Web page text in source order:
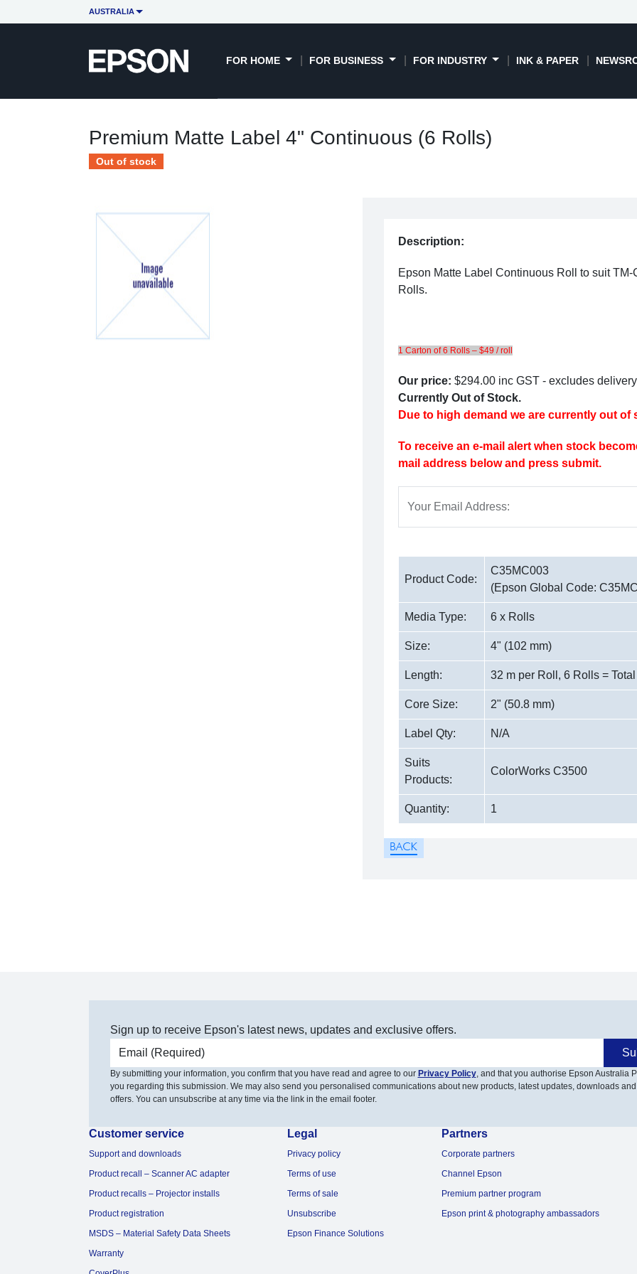
AUSTRALIA
FOR HOME FOR BUSINESS FOR INDUSTRY INK & PAPER
Premium Matte Label 4" Continuous (6 Rolls)
Out of stock
Description:
Epson Matte Label Continuous Roll to suit
Rolls.
1 Carton of 6 Rolls – $49 / roll
Our price: $294.00inc GST - excludes delivery
Currently Out of Stock.
Due to high demand we are currently out
To receive an e-mail alert when stock
mail address below and press submit.
Your Email Address:
Product Code:
C35MC003
(Epson Global Code:
Media Type: 6 x Rolls
Size: 4" (102 mm)
Length: 32 m per Roll, 6 Rolls =
Core Size: 2" (50.8 mm)
Label Qty: N/A
Suits
Products:
ColorWorks C3500
Quantity: 1
Sign up to receive Epson's latest news, updates and exclusive offers.
Email address
By submitting your information, you confirm that you have read and agree to our Privacy Policy, and that you authorise Epson Australia
you regarding this submission. We may also send you personalised communications about new products, latest updates, downloads
offers. You can unsubscribe at any time via the link in the email footer.
Customer service
Support and downloads
Product recall – Scanner AC adapter
Product recalls – Projector installs
Product registration
MSDS – Material Safety Data Sheets
Warranty
Legal
Privacy policy
Terms of use
Terms of sale
Unsubscribe
Epson Finance Solutions
Partners
Corporate partners
Channel Epson
Premium partner program
Epson print & photography ambassadors